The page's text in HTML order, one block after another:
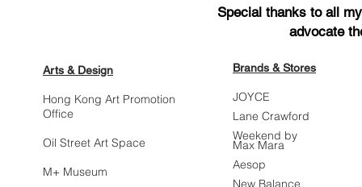
Special thanks to all
advocate
Arts & Design
Hong Kong Art Promotion
Office
Oil Street Art Space
M+ Museum
Brands & Stores
JOYCE
Lane Crawford
Weekend by
Max Mara
Aesop
New Balance